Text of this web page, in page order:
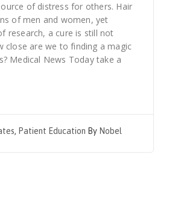
of distress for others. Hair
of men and women, yet
research, a cure is still not
close are we to finding a magic
Medical News Today take a
, Patient Education By Nobel